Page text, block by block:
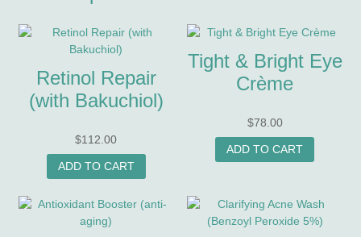
Retinol Repair
(with Bakuchiol)
$112.00
ADD TO CART
Tight & Bright Eye
Crème
$78.00
ADD TO CART